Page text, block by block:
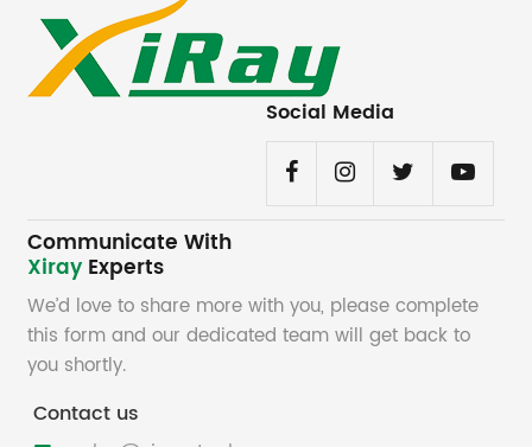
Social Media
Communicate With
Xiray Experts
We’d love to share more with you, please complete
this form and our dedicated team will get back to
you shortly.
Contact us